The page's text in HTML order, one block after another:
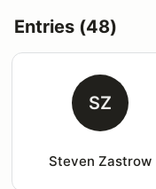
Entries (48)
SZ
Steven Zastrow